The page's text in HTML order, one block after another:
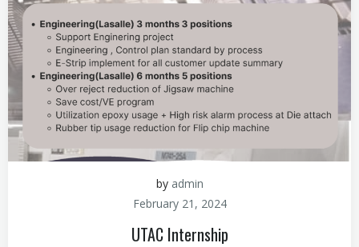
by admin
February 21, 2024
UTAC Internship